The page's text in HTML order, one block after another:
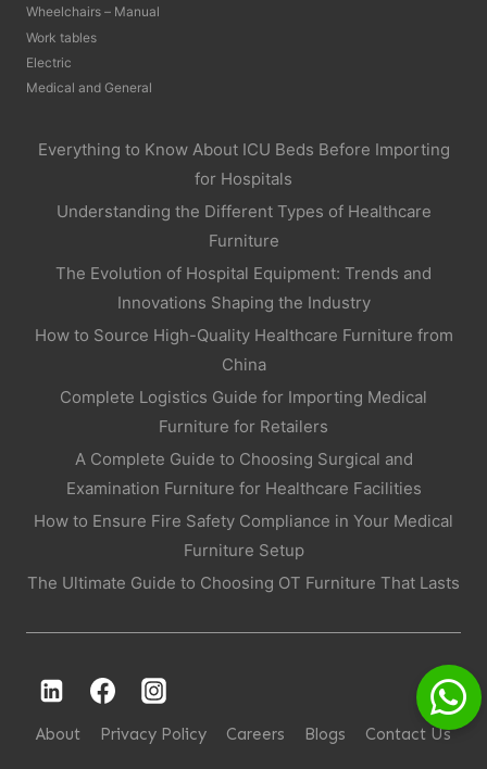
Wheelchairs – Manual
Work tables
Electric
Medical and General
Everything to Know About ICU Beds Before Importing
for Hospitals
Understanding the Different Types of Healthcare
Furniture
The Evolution of Hospital Equipment: Trends and
Innovations Shaping the Industry
How to Source High-Quality Healthcare Furniture from
China
Complete Logistics Guide for Importing Medical
Furniture for Retailers
A Complete Guide to Choosing Surgical and
Examination Furniture for Healthcare Facilities
How to Ensure Fire Safety Compliance in Your Medical
Furniture Setup
The Ultimate Guide to Choosing OT Furniture That Lasts
About Privacy Policy Careers Blogs Contact Us